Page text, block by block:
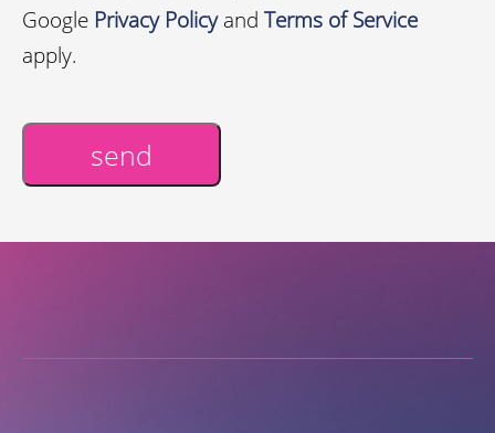
Google Privacy Policyand Terms of Service
apply.
send